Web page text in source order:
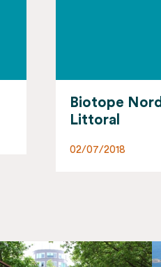
Biotope Midi-
Pyrénées
02/07/2018